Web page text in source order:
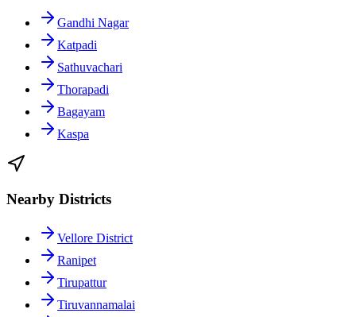
Gandhi Nagar
Katpadi
Sathuvachari
Thorapadi
Bagayam
Kaspa
Nearby Districts
Vellore District
Ranipet
Tirupattur
Tiruvannamalai